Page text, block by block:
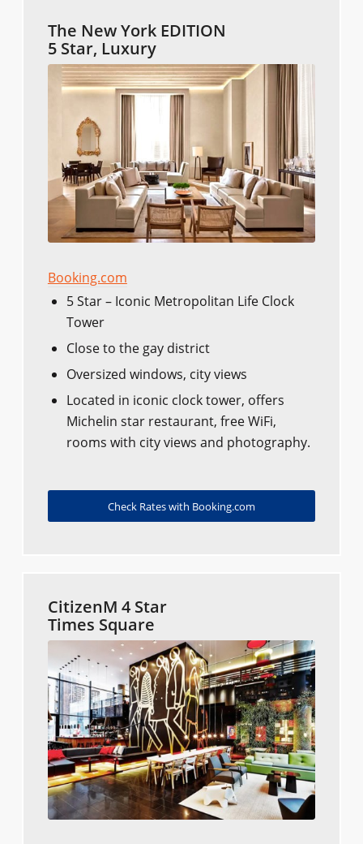
The New York EDITION
5 Star, Luxury
Booking.com
5 Star – Iconic Metropolitan Life Clock
Tower
Close to the gay district
Oversized windows, city views
Located in iconic clock tower, offers
Michelin star restaurant, free WiFi,
rooms with city views and photography.
Check Rates with Booking.com
CitizenM 4 Star
Times Square